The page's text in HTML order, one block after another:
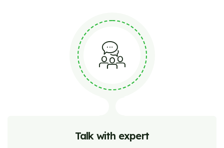
Talk with expert